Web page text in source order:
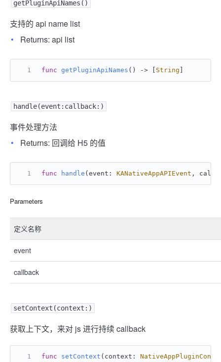
getPluginApiNames()
支持的 api name list
Returns: api list
func getPluginApiNames () -> [ String
handle(event:callback:)
事件处理方法
Returns: 回调给 H5 的值
func handle ( event : KANativeAppAPIEvent ,
Parameters
定义名称
event
callback
setContext(context:)
获取上下文，来对 js 进行持续 callback
func setContext ( context :